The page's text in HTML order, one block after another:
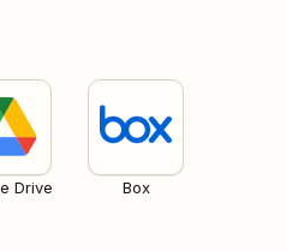
Drive Box